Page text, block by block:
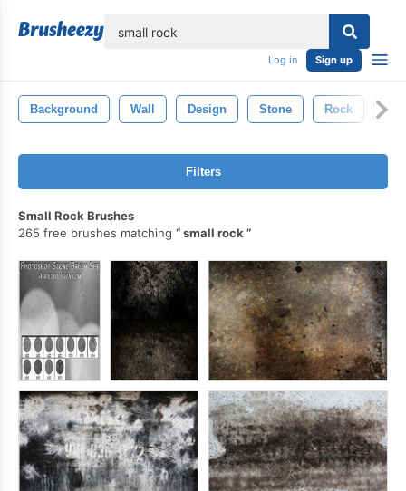
Log in Sign up
Background Wall Design Stone Rock
Filters
Small Rock Brushes
265 free brushes matching
small rock